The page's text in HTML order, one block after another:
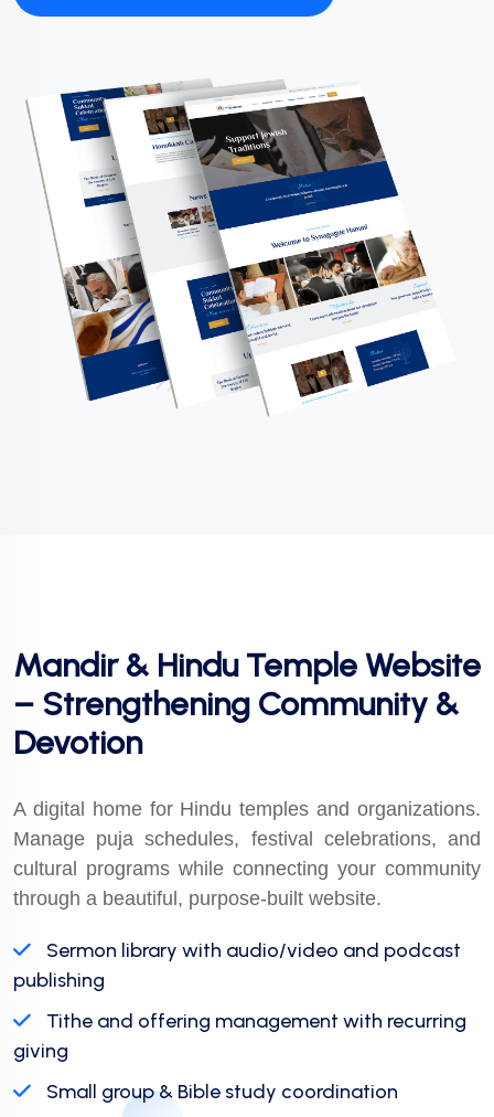
Mandir & Hindu Temple Website
– Strengthening Community &
Devotion
A digital home for Hindu temples and organizations.
Manage puja schedules, festival celebrations, and
cultural programs while connecting your community
through a beautiful, purpose-built website.
Sermon library with audio/video and podcast
publishing
Tithe and offering management with recurring
giving
Small group & Bible study coordination